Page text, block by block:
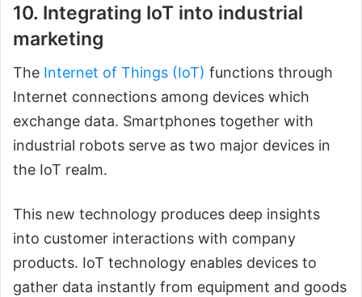
10. Integrating IoT into industrial
marketing
The Internet of Things (IoT) functions through
Internet connections among devices which
exchange data. Smartphones together with
industrial robots serve as two major devices in
the IoT realm.
This new technology produces deep insights
into customer interactions with company
products. IoT technology enables devices to
gather data instantly from equipment and goods